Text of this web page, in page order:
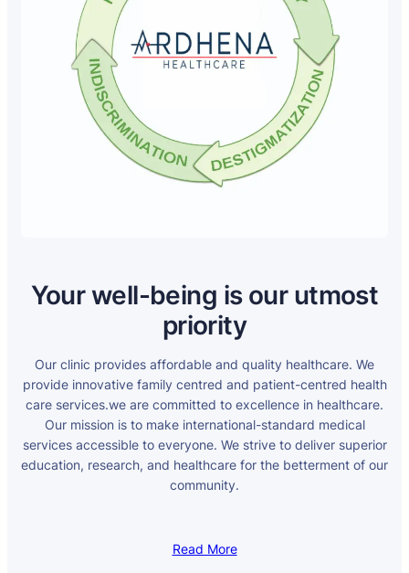
Your well-being is our utmost
priority
Our clinic provides affordable and quality healthcare. We
provide innovative family centred and patient-centred health
care services.we are committed to excellence in healthcare.
Our mission is to make international-standard medical
services accessible to everyone. We strive to deliver superior
education, research, and healthcare for the betterment of our
community.
Read More